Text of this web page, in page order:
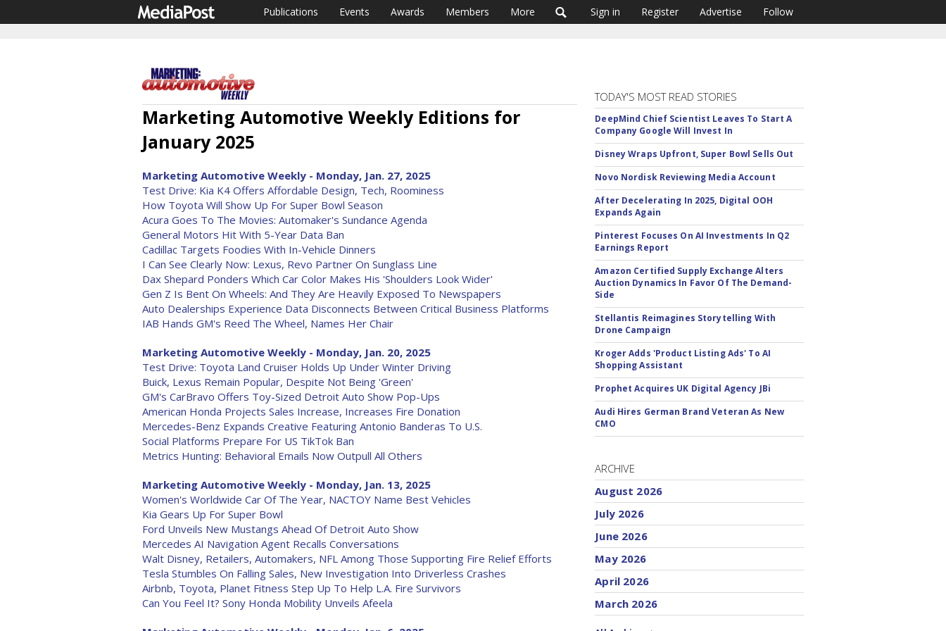
Publications Events Awards Members More Sign in Register Advertise Follow
Marketing Automotive Weekly Editions for
January 2025
Marketing Automotive Weekly - Monday, Jan. 27, 2025
Test Drive: Kia K4 Offers Affordable Design, Tech, Roominess
How Toyota Will Show Up For Super Bowl Season
Acura Goes To The Movies: Automaker's Sundance Agenda
General Motors Hit With 5-Year Data Ban
Cadillac Targets Foodies With In-Vehicle Dinners
I Can See Clearly Now: Lexus, Revo Partner On Sunglass Line
Dax Shepard Ponders Which Car Color Makes His 'Shoulders Look Wider'
Gen Z Is Bent On Wheels: And They Are Heavily Exposed To Newspapers
Auto Dealerships Experience Data Disconnects Between Critical Business Platforms
IAB Hands GM's Reed The Wheel, Names Her Chair
Marketing Automotive Weekly - Monday, Jan. 20, 2025
Test Drive: Toyota Land Cruiser Holds Up Under Winter Driving
Buick, Lexus Remain Popular, Despite Not Being 'Green'
GM's CarBravo Offers Toy-Sized Detroit Auto Show Pop-Ups
American Honda Projects Sales Increase, Increases Fire Donation
Mercedes-Benz Expands Creative Featuring Antonio Banderas To U.S.
Social Platforms Prepare For US TikTok Ban
Metrics Hunting: Behavioral Emails Now Outpull All Others
Marketing Automotive Weekly - Monday, Jan. 13, 2025
Women's Worldwide Car Of The Year, NACTOY Name Best Vehicles
Kia Gears Up For Super Bowl
Ford Unveils New Mustangs Ahead Of Detroit Auto Show
Mercedes AI Navigation Agent Recalls Conversations
Walt Disney, Retailers, Automakers, NFL Among Those Supporting Fire Relief Efforts
Tesla Stumbles On Falling Sales, New Investigation Into Driverless Crashes
Airbnb, Toyota, Planet Fitness Step Up To Help L.A. Fire Survivors
Can You Feel It? Sony Honda Mobility Unveils Afeela
TODAY'S MOST READ STORIES
DeepMind Chief Scientist Leaves To Start A
Company Google Will Invest In
Disney Wraps Upfront, Super Bowl Sells Out
Novo Nordisk Reviewing Media Account
After Decelerating In 2025, Digital OOH
Expands Again
Pinterest Focuses On AI Investments In Q2
Earnings Report
Amazon Certified Supply Exchange Alters
Auction Dynamics In Favor Of The Demand-
Side
Stellantis Reimagines Storytelling With
Drone Campaign
Kroger Adds 'Product Listing Ads' To AI
Shopping Assistant
Prophet Acquires UK Digital Agency JBi
Audi Hires German Brand Veteran As New
CMO
ARCHIVE
August 2026
July 2026
June 2026
May 2026
April 2026
March 2026